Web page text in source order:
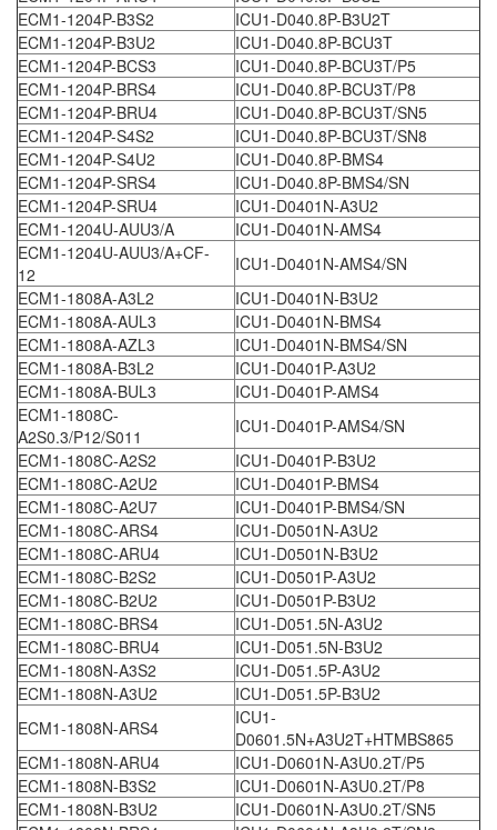
ECM1-1204P-B3S2
ICU1-D040.8P-B3U2T
ECM1-1204P-B3U2
ICU1-D040.8P-BCU3T
ECM1-1204P-BCS3
ICU1-D040.8P-BCU3T/P5
ECM1-1204P-BRS4
ICU1-D040.8P-BCU3T/P8
ECM1-1204P-BRU4
ICU1-D040.8P-BCU3T/SN5
ECM1-1204P-S4S2
ICU1-D040.8P-BCU3T/SN8
ECM1-1204P-S4U2
ICU1-D040.8P-BMS4
ECM1-1204P-SRS4
ICU1-D040.8P-BMS4/SN
ECM1-1204P-SRU4
ICU1-D0401N-A3U2
ECM1-1204U-AUU3/A
ICU1-D0401N-AMS4
ECM1-1204U-AUU3/A+CF-
12
ICU1-D0401N-AMS4/SN
ECM1-1808A-A3L2
ICU1-D0401N-B3U2
ECM1-1808A-AUL3
ICU1-D0401N-BMS4
ECM1-1808A-AZL3
ICU1-D0401N-BMS4/SN
ECM1-1808A-B3L2
ICU1-D0401P-A3U2
ECM1-1808A-BUL3
ICU1-D0401P-AMS4
ECM1-1808C-
A2S0.3/P12/S011
ICU1-D0401P-AMS4/SN
ECM1-1808C-A2S2
ICU1-D0401P-B3U2
ECM1-1808C-A2U2
ICU1-D0401P-BMS4
ECM1-1808C-A2U7
ICU1-D0401P-BMS4/SN
ECM1-1808C-ARS4
ICU1-D0501N-A3U2
ECM1-1808C-ARU4
ICU1-D0501N-B3U2
ECM1-1808C-B2S2
ICU1-D0501P-A3U2
ECM1-1808C-B2U2
ICU1-D0501P-B3U2
ECM1-1808C-BRS4
ICU1-D051.5N-A3U2
ECM1-1808C-BRU4
ICU1-D051.5N-B3U2
ECM1-1808N-A3S2
ICU1-D051.5P-A3U2
ECM1-1808N-A3U2
ICU1-D051.5P-B3U2
ECM1-1808N-ARS4
ICU1-
D0601.5N+A3U2T+HTMBS865
ECM1-1808N-ARU4
ICU1-D0601N-A3U0.2T/P5
ECM1-1808N-B3S2
ICU1-D0601N-A3U0.2T/P8
ECM1-1808N-B3U2
ICU1-D0601N-A3U0.2T/SN5